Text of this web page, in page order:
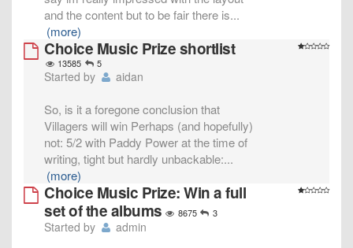
and the content but to be fair there is...
(more)
Choice Music Prize shortlist
13585 5
Started by aidan
So, is it a foregone conclusion that
Villagers will win Perhaps (and hopefully)
not: 5/2 with Paddy Power at the time of
writing, tight but hardly unbackable:...
(more)
Choice Music Prize: Win a full
set of the albums
8675 3
Started by admin